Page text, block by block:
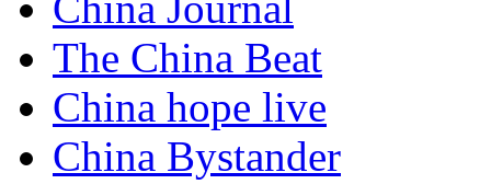
The China Beat
China hope live
China Bystander